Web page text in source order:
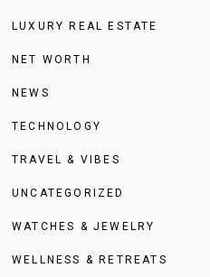
LUXURY REAL ESTATE
NET WORTH
NEWS
TECHNOLOGY
TRAVEL & VIBES
UNCATEGORIZED
WATCHES & JEWELRY
WELLNESS & RETREATS